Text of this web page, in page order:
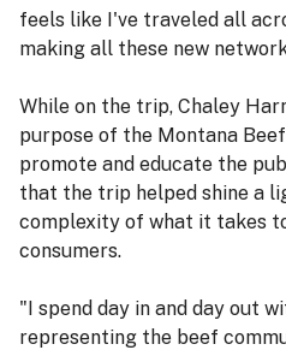
feels like I've traveled all
making all these new
While on the trip, Chaley
purpose of the Montana
promote and educate the
that the trip helped shine a
complexity of what it takes
consumers.
"I spend day in and day out
representing the beef